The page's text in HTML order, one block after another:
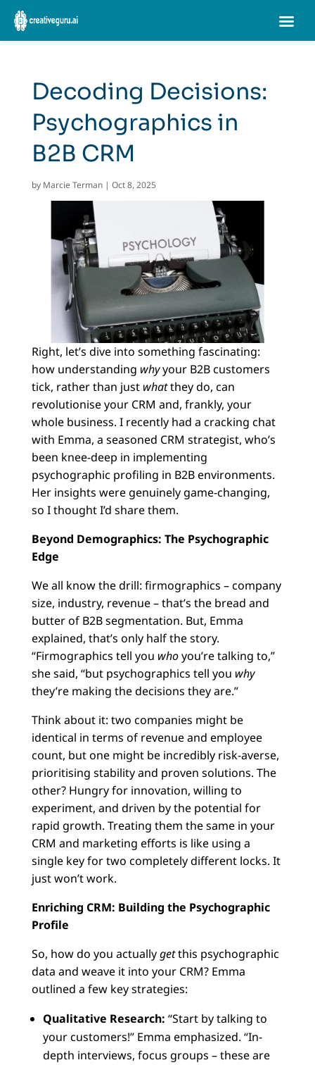
Decoding Decisions:
Psychographics in
B2B CRM
by Marcie Terman| Oct 8, 2025
Right, let’s dive into something fascinating:
how understanding whyyour B2B customers
tick, rather than just whatthey do, can
revolutionise your CRM and, frankly, your
whole business. I recently had a cracking chat
with Emma, a seasoned CRM strategist, who’s
been knee-deep in implementing
psychographic profiling in B2B environments.
Her insights were genuinely game-changing,
so I thought I’d share them.
Beyond Demographics: The Psychographic
Edge
We all know the drill: firmographics – company
size, industry, revenue – that’s the bread and
butter of B2B segmentation. But, Emma
explained, that’s only half the story.
“Firmographics tell you whoyou’re talking to,”
she said, “but psychographics tell you why
they’re making the decisions they are.”
Think about it: two companies might be
identical in terms of revenue and employee
count, but one might be incredibly risk-averse,
prioritising stability and proven solutions. The
other? Hungry for innovation, willing to
experiment, and driven by the potential for
rapid growth. Treating them the same in your
CRM and marketing efforts is like using a
single key for two completely different locks. It
just won’t work.
Enriching CRM: Building the Psychographic
Profile
So, how do you actuallygetthis psychographic
data and weave it into your CRM? Emma
outlined a few key strategies:
Qualitative Research: “Start by talking to
your customers!” Emma emphasized. “In-
depth interviews, focus groups – these are